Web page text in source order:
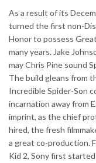
As a result of its
turned the first non-
Honor to possess
many years. Jake
may Chris Pine sound
The build gleans from
Incredible Spider-Son
incarnation away from
imprint, as the chief
hired, the fresh
a great co-production.
Kid 2, Sony first